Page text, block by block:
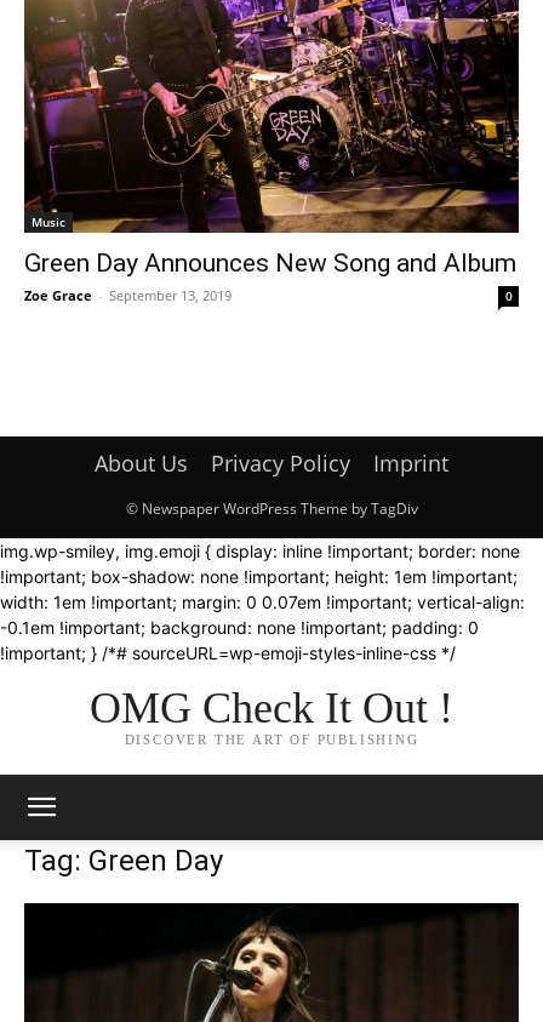
Music
Green Day Announces New Song and Album
Zoe Grace - September 13, 2019 0
About Us Privacy Policy Imprint
© Newspaper WordPress Theme by TagDiv
img.wp-smiley, img.emoji { display: inline !important; border: none
!important; box-shadow: none !important; height: 1em !important;
width: 1em !important; margin: 0 0.07em !important; vertical-align:
-0.1em !important; background: none !important; padding: 0
!important; } /*# sourceURL=wp-emoji-styles-inline-css */
OMG Check It Out !
DISCOVER THE ART OF PUBLISHING
Tag: Green Day